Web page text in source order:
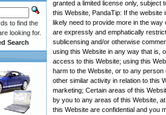
granted a limited license only, subject
this Website, PandaTip: If the website
likely need to provide more in the
are expressly and emphatically
sublicensing and/or otherwise
using this Website in any way that is,
access to this Website; using this
harm to the Website, or to any
other similar activity in relation to this
marketing; Certain areas of this
by you to any areas of this Website,
this Website are confidential and you
to find the
looking for.
Search